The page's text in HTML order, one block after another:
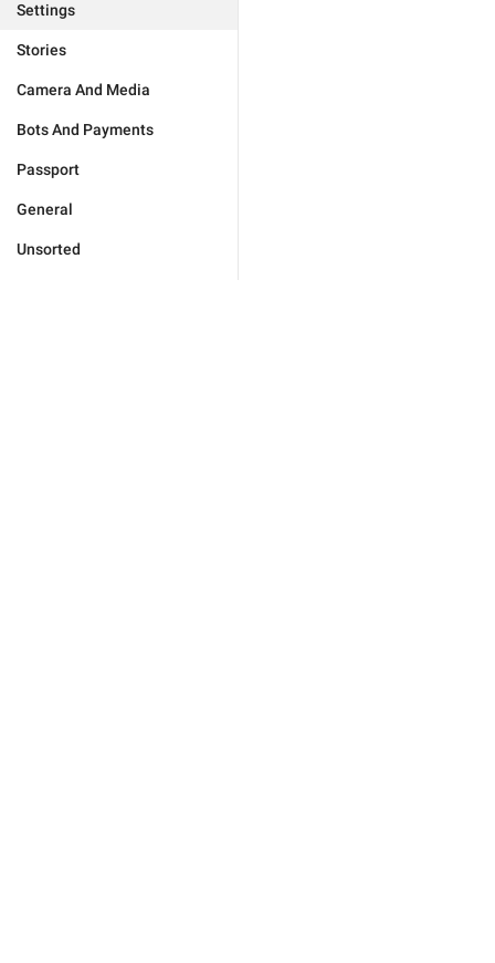
Settings
Stories
Camera And Media
Bots And Payments
Passport
General
Unsorted